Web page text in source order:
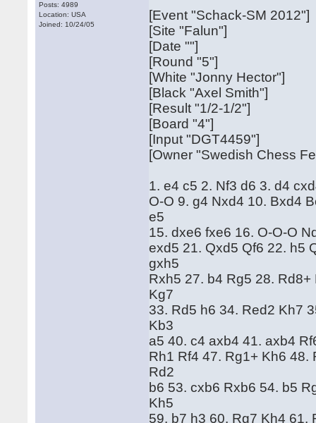
Posts: 4989
Location: USA
Joined: 10/24/05
[Event "Schack-SM 2012"]
[Site "Falun"]
[Date ""]
[Round "5"]
[White "Jonny Hector"]
[Black "Axel Smith"]
[Result "1/2-1/2"]
[Board "4"]
[Input "DGT4459"]
[Owner "Swedish Chess
1. e4 c5 2. Nf3 d6 3. d4
O-O 9. g4 Nxd4 10. Bxd4
e5
15. dxe6 fxe6 16. O-O-O
exd5 21. Qxd5 Qf6 22. h5
gxh5
Rxh5 27. b4 Rg5 28.
Kg7
33. Rd5 h6 34. Red2 Kh7
Kb3
a5 40. c4 axb4 41. axb4
Rh1 Rf4 47. Rg1+ Kh6 48.
Rd2
b6 53. cxb6 Rxb6 54. b5
Kh5
59. b7 h3 60. Rg7 Kh4 61.